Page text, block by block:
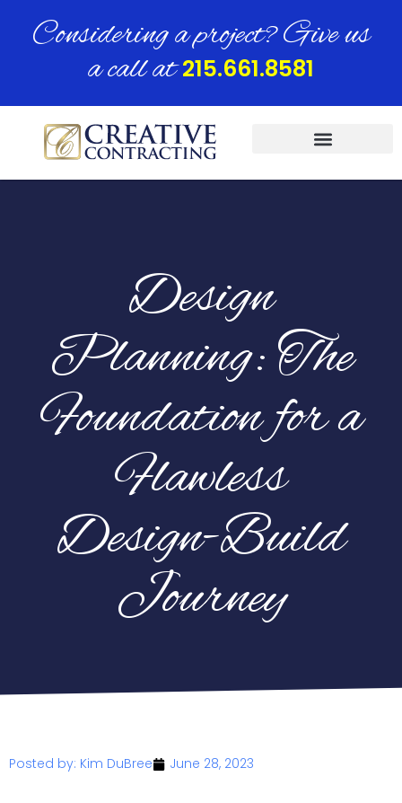
Considering a project? Give us
a call at215.661.8581
Design
Planning: The
Foundation for a
Flawless
Design-Build
Journey
Posted by: Kim DuBree June 28, 2023